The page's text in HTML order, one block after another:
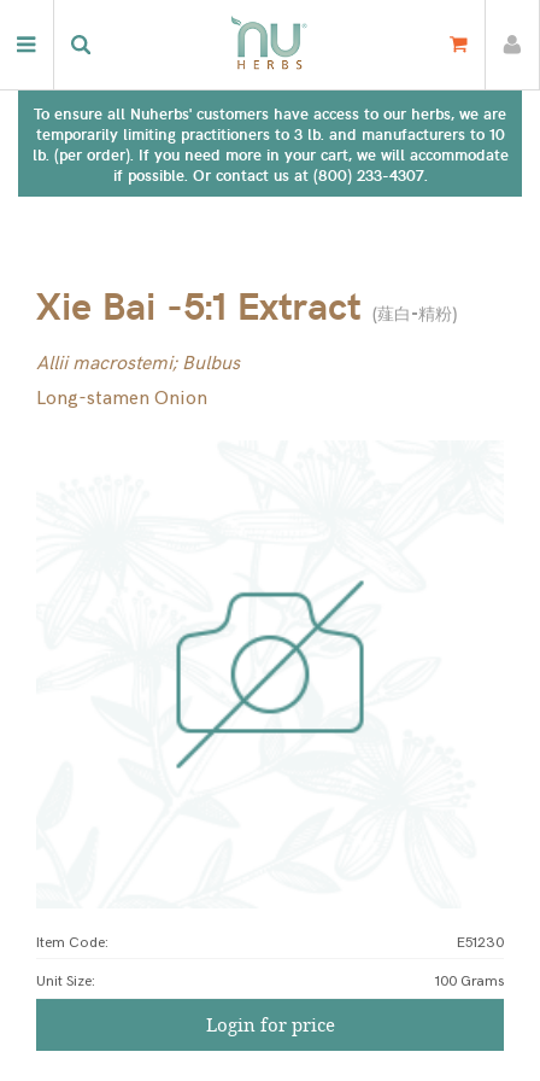
To ensure all Nuherbs' customers have access to our herbs, we are
temporarily limiting practitioners to 3 lb. and manufacturers to 10
lb. (per order). If you need more in your cart, we will accommodate
if possible. Or contact us at (800) 233-4307.
Xie Bai -5:1 Extract (薤白-精粉)
Allii macrostemi; Bulbus
Long-stamen Onion
Item Code: E51230
Unit Size: 100 Grams
Login for price